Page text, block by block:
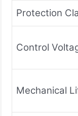
Protection
Control
Mechanical